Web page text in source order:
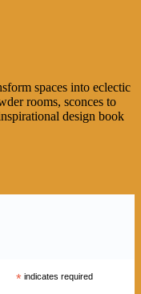
spaces into eclectic
rooms, sconces to
design book
* indicates required